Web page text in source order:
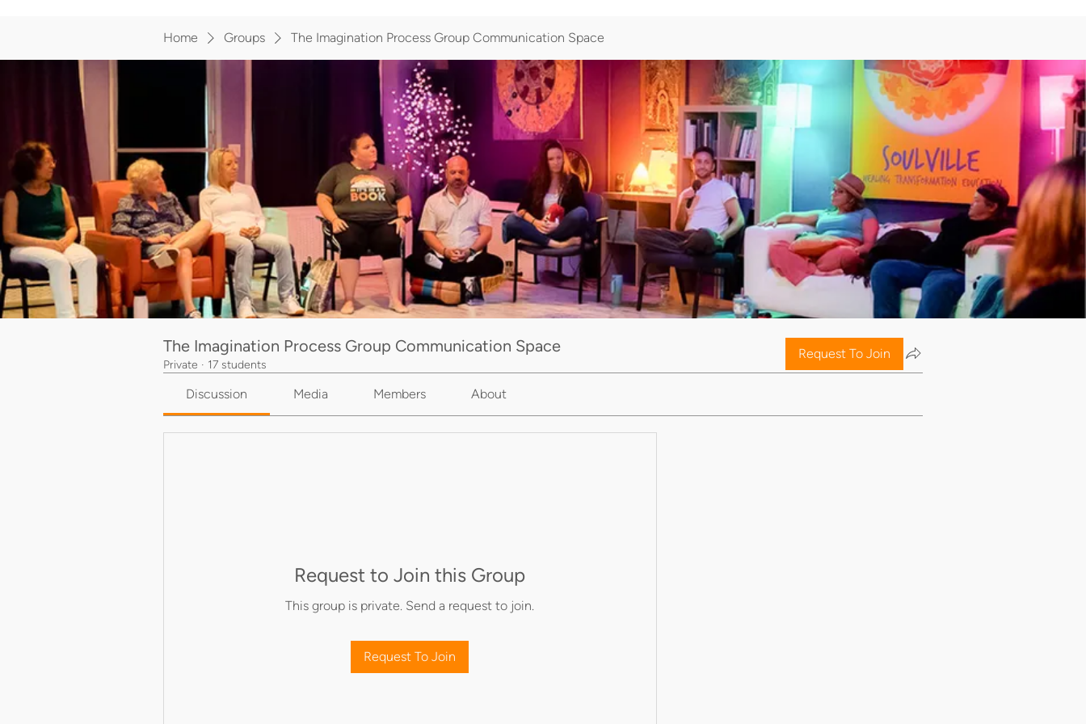
Home Groups The Imagination Process Group Communication Space
The Imagination Process Group Communication Space
Private · 17 students
Request To Join
Discussion Media Members About
Request to Join this Group
This group is private. Send a request to join.
Request To Join